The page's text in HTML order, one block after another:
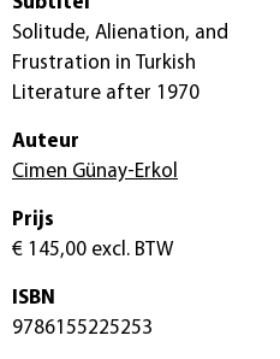
Solitude, Alienation, and
Frustration in Turkish
Literature after 1970
Auteur
Cimen Günay-Erkol
Prijs
€ 145,00 excl. BTW
ISBN
9786155225253